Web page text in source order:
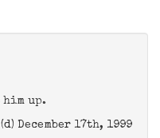
him up.
(d) December 17th, 1999